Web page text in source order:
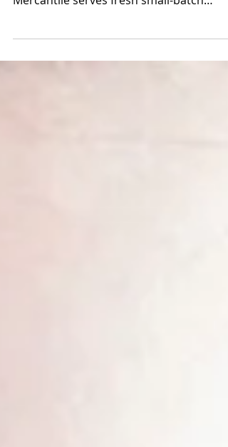
MO during Country Days? Columbia St.
homemade ice cream with 32+ rotating
flavors, dairy-free options, dirty sodas &